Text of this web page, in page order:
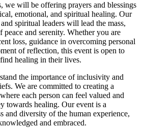
we will be offering prayers and blessings
emotional, and spiritual healing. Our
spiritual leaders will lead the mass,
peace and serenity. Whether you are
loss, guidance in overcoming personal
of reflection, this event is open to
healing in their lives.
the importance of inclusivity and
We are committed to creating a
each person can feel valued and
towards healing. Our event is a
and diversity of the human experience,
and embraced.